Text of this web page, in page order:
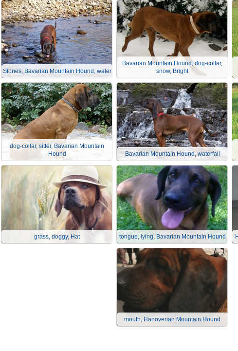
Stones, Bavarian Mountain Hound, water
Bavarian Mountain Hound, dog-collar,
snow, Bright
dog-collar, sitter, Bavarian Mountain
Hound
Bavarian Mountain Hound, waterfall
grass, doggy, Hat tongue, lying, Bavarian Mountain Hound
mouth, Hanoverian Mountain Hound